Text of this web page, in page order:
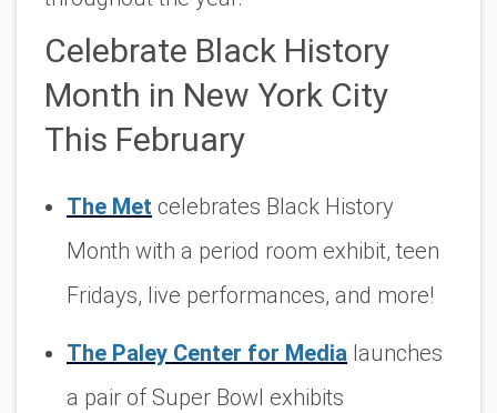
Celebrate Black History
Month in New York City
This February
The Met celebrates Black History
Month with a period room exhibit, teen
Fridays, live performances, and more!
The Paley Center for Media launches
a pair of Super Bowl exhibits